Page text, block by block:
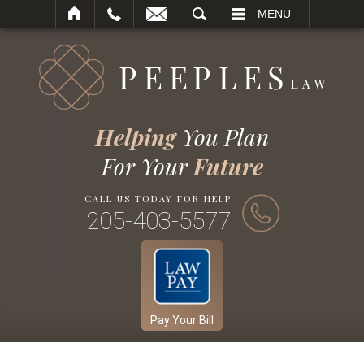
MENU
HelpingYou Plan
For YourFuture
CALL US TODAY FOR HELP
205-403-5577
Pay Your Bill